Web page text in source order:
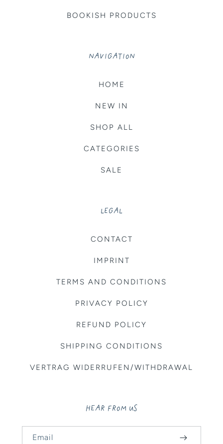
BOOKISH PRODUCTS
NAVIGATION
HOME
NEW IN
SHOP ALL
CATEGORIES
SALE
LEGAL
CONTACT
IMPRINT
TERMS AND CONDITIONS
PRIVACY POLICY
REFUND POLICY
SHIPPING CONDITIONS
VERTRAG WIDERRUFEN/WITHDRAWAL
HEAR FROM US
Email